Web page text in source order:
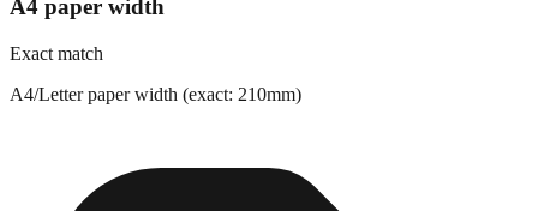
A4 paper width
Exact match
A4/Letter paper width (exact: 210mm)